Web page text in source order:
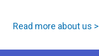
Read more about us >